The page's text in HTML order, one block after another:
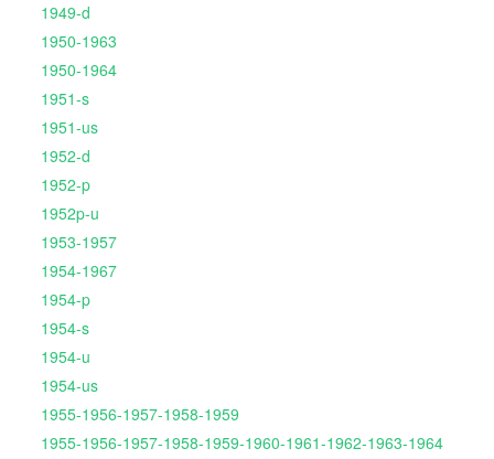
1949-d
1950-1963
1950-1964
1951-s
1951-us
1952-d
1952-p
1952p-u
1953-1957
1954-1967
1954-p
1954-s
1954-u
1954-us
1955-1956-1957-1958-1959
1955-1956-1957-1958-1959-1960-1961-1962-1963-1964